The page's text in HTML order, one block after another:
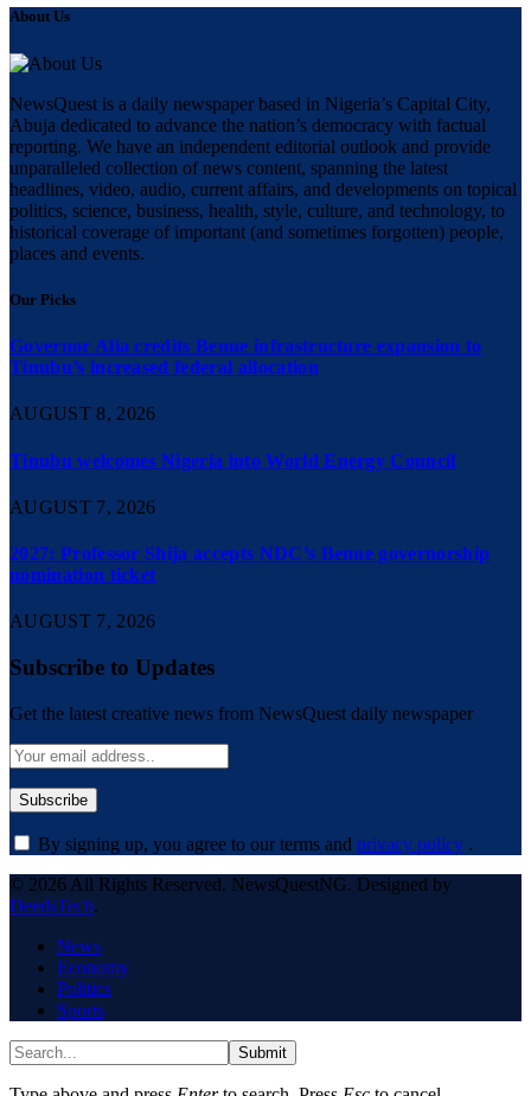
About Us
NewsQuest is a daily newspaper based in Nigeria’s Capital City,
Abuja dedicated to advance the nation’s democracy with factual
reporting. We have an independent editorial outlook and provide
unparalleled collection of news content, spanning the latest
headlines, video, audio, current affairs, and developments on topical
politics, science, business, health, style, culture, and technology, to
historical coverage of important (and sometimes forgotten) people,
places and events.
Our Picks
Governor Alia credits Benue infrastructure expansion to
Tinubu’s increased federal allocation
AUGUST 8, 2026
Tinubu welcomes Nigeria into World Energy Council
AUGUST 7, 2026
2027: Professor Shija accepts NDC’s Benue governorship
nomination ticket
AUGUST 7, 2026
Subscribe to Updates
Get the latest creative news from NewsQuest daily newspaper
By signing up, you agree to our terms and privacy policy .
© 2026 All Rights Reserved. NewsQuestNG. Designed by
DeedsTech.
News
Economy
Politics
Sports
Submit